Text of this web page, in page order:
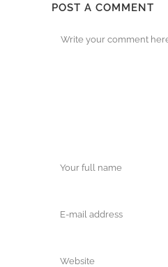
POST A COMMENT